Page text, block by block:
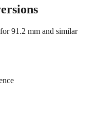
91.2 mm and similar